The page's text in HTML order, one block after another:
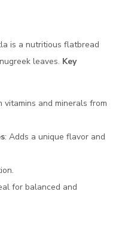
is a nutritious flatbread
leaves. Key
vitamins and minerals from
: Adds a unique flavor and
for balanced and